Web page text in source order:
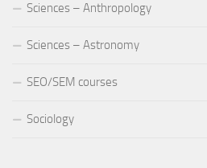
Sciences – Anthropology
Sciences – Astronomy
SEO/SEM courses
Sociology